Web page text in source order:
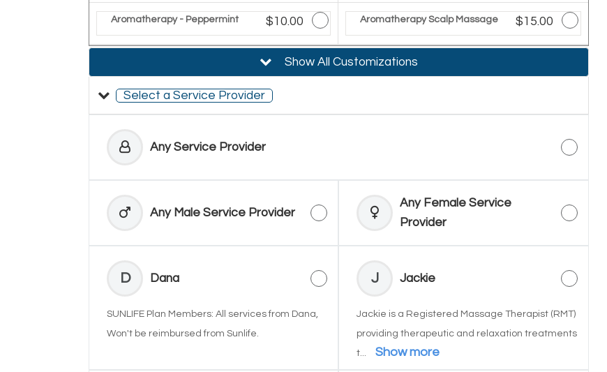
Aromatherapy - Peppermint Discounted Price
$10.00 Aromatherapy Scalp Massage Discounted Price
$15.00
Show All Customizations
Select a Service Provider
Any Service Provider
Any Male Service Provider
Any Female Service
Provider
D Dana
SUNLIFE Plan Members: All services from Dana,
Won't be reimbursed from Sunlife.
J Jackie
Jackie is a Registered Massage Therapist (RMT)
providing therapeutic and relaxation treatments
t...
Show more